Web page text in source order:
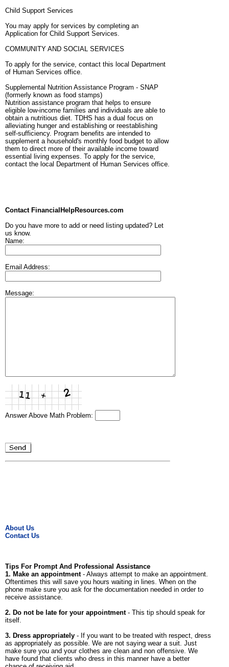
Child Support Services
You may apply for services by completing an
Application for Child Support Services.
COMMUNITY AND SOCIAL SERVICES
To apply for the service, contact this local Department
of Human Services office.
Supplemental Nutrition Assistance Program - SNAP
(formerly known as food stamps)
Nutrition assistance program that helps to ensure
eligible low-income families and individuals are able to
obtain a nutritious diet. TDHS has a dual focus on
alleviating hunger and establishing or reestablishing
self-sufficiency. Program benefits are intended to
supplement a household's monthly food budget to allow
them to direct more of their available income toward
essential living expenses. To apply for the service,
contact the local Department of Human Services office.
Contact FinancialHelpResources.com
Do you have more to add or need listing updated? Let
us know.
Name:
Email Address:
Message:
Answer Above Math Problem:
About Us
Contact Us
Tips For Prompt And Professional Assistance
1. Make an appointment- Always attempt to make an appointment.
Oftentimes this will save you hours waiting in lines. When on the
phone make sure you ask for the documentation needed in order to
receive assistance.
2. Do not be late for your appointment- This tip should speak for
itself.
3. Dress appropriately - If you want to be treated with respect, dress
as appropriately as possible. We are not saying wear a suit. Just
make sure you and your clothes are clean and non offensive. We
have found that clients who dress in this manner have a better